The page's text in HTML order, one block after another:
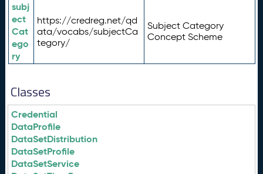
subj
ect
Cat
ego
ry
https://credreg.net/qd
ata/vocabs/subjectCa
tegory/
Subject Category
Concept Scheme
Classes
Credential
DataProfile
DataSetDistribution
DataSetProfile
DataSetService